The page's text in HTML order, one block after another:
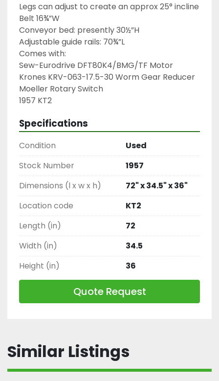
Legs can adjust to create an approx 25° incline
Belt 16¾”W
Conveyor bed: presently 30½”H
Adjustable guide rails: 70¾”L
Comes with:
Sew-Eurodrive DFT80K4/BMG/TF Motor
Krones KRV-063-17.5-30 Worm Gear Reducer
Moeller Rotary Switch
1957 KT2
Specifications
Condition
Used
Stock Number
1957
Dimensions (l x w x h)
72" x 34.5" x 36"
Location code
KT2
Length (in)
72
Width (in)
34.5
Height (in)
36
Quote Request
Similar Listings